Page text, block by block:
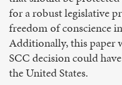
for a robust legislative
freedom of conscience
Additionally, this paper
SCC decision could
the United States.